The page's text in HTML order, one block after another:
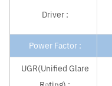
Driver :
Power Factor :
UGR(Unified Glare